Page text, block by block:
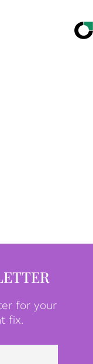
for your
fix.